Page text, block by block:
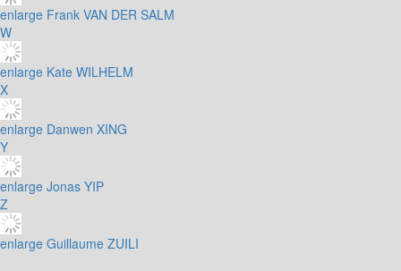
enlarge Frank VAN DER SALM
W
enlarge Kate WILHELM
X
enlarge Danwen XING
Y
enlarge Jonas YIP
Z
enlarge Guillaume ZUILI